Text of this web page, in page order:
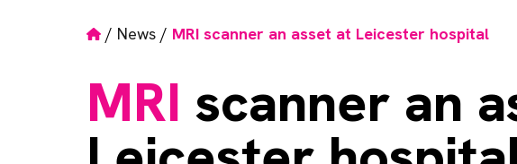
Home
/ News / MRI scanner an asset at Leicester hospital
MRI scanner an